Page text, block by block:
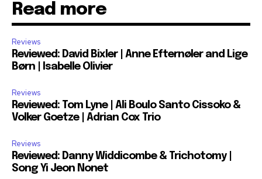
Read more
Reviews
Reviewed: David Bixler | Anne Efternøler and Lige
Børn | Isabelle Olivier
Reviews
Reviewed: Tom Lyne | Ali Boulo Santo Cissoko &
Volker Goetze | Adrian Cox Trio
Reviews
Reviewed: Danny Widdicombe & Trichotomy |
Song Yi Jeon Nonet